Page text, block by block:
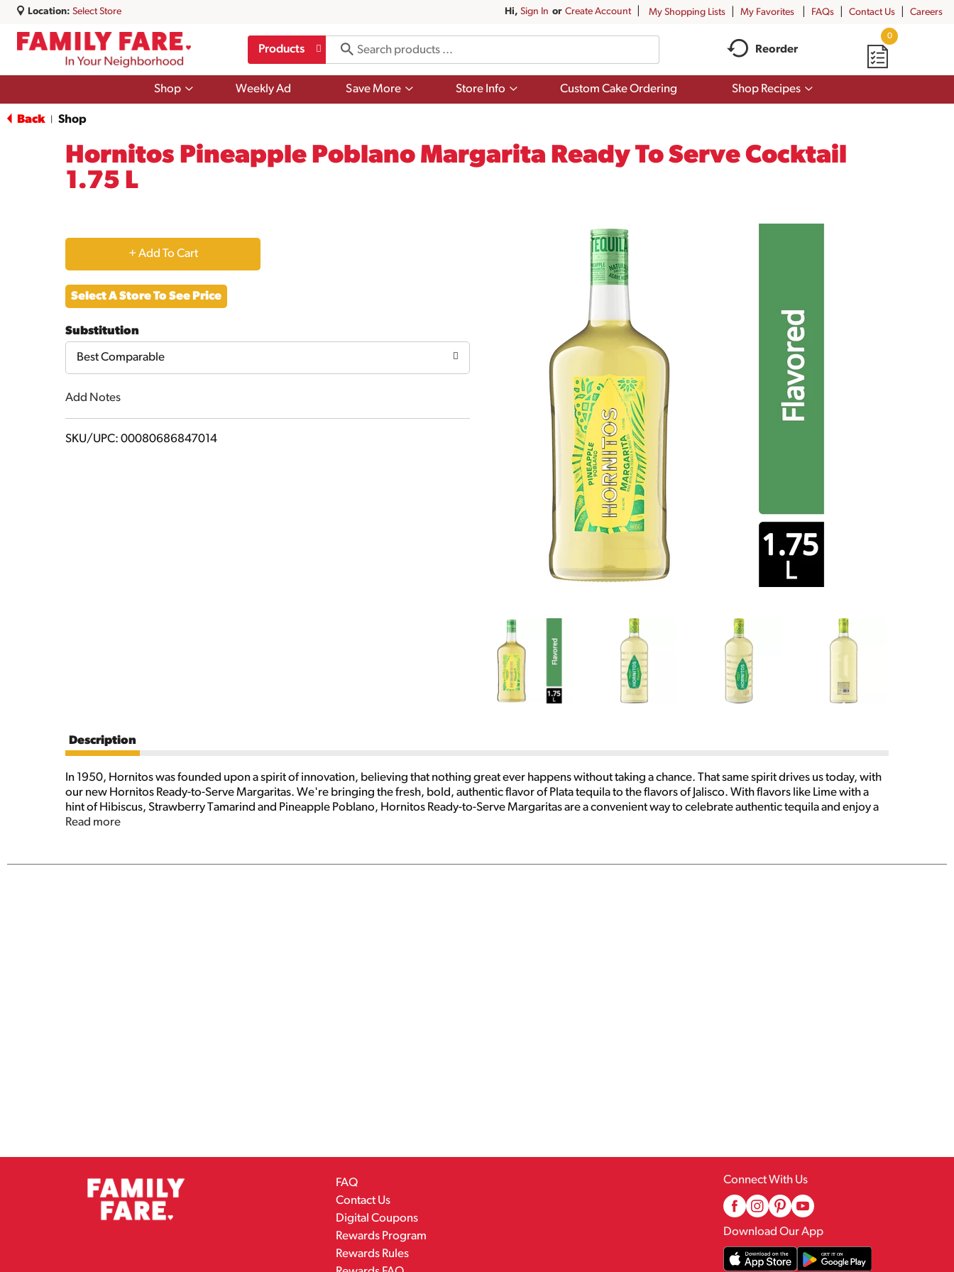
Location: Select Store Hi, Sign In Or Create Account My Shopping Lists My Favorites FAQs Contact Us Careers
Products Reorder
0
Shop
Show
Weekly Ad Save More
Show
Store Info
Show
Custom Cake Ordering Shop Recipes
Show
Back Shop
Hornitos Pineapple Poblano Margarita Ready To Serve Cocktail
1.75 L
+
Add
Cart
Select A Store To See Price
Substitution
Best Comparable
Add Notes
SKU/UPC: 00080686847014
Description
In 1950, Hornitos was founded upon a spirit of innovation, believing that nothing great ever happens without taking a chance. That same spirit drives us today, with
our new Hornitos Ready-to-Serve Margaritas. We're bringing the fresh, bold, authentic flavor of Plata tequila to the flavors of Jalisco. With flavors like Lime with a
hint of Hibiscus, Strawberry Tamarind and Pineapple Poblano, Hornitos Ready-to-Serve Margaritas are a convenient way to celebrate authentic tequila and enjoy a
unique cocktail.
Read more
FAQ
Contact Us
Digital Coupons
Rewards Program
Rewards Rules
Connect With Us
Download Our App